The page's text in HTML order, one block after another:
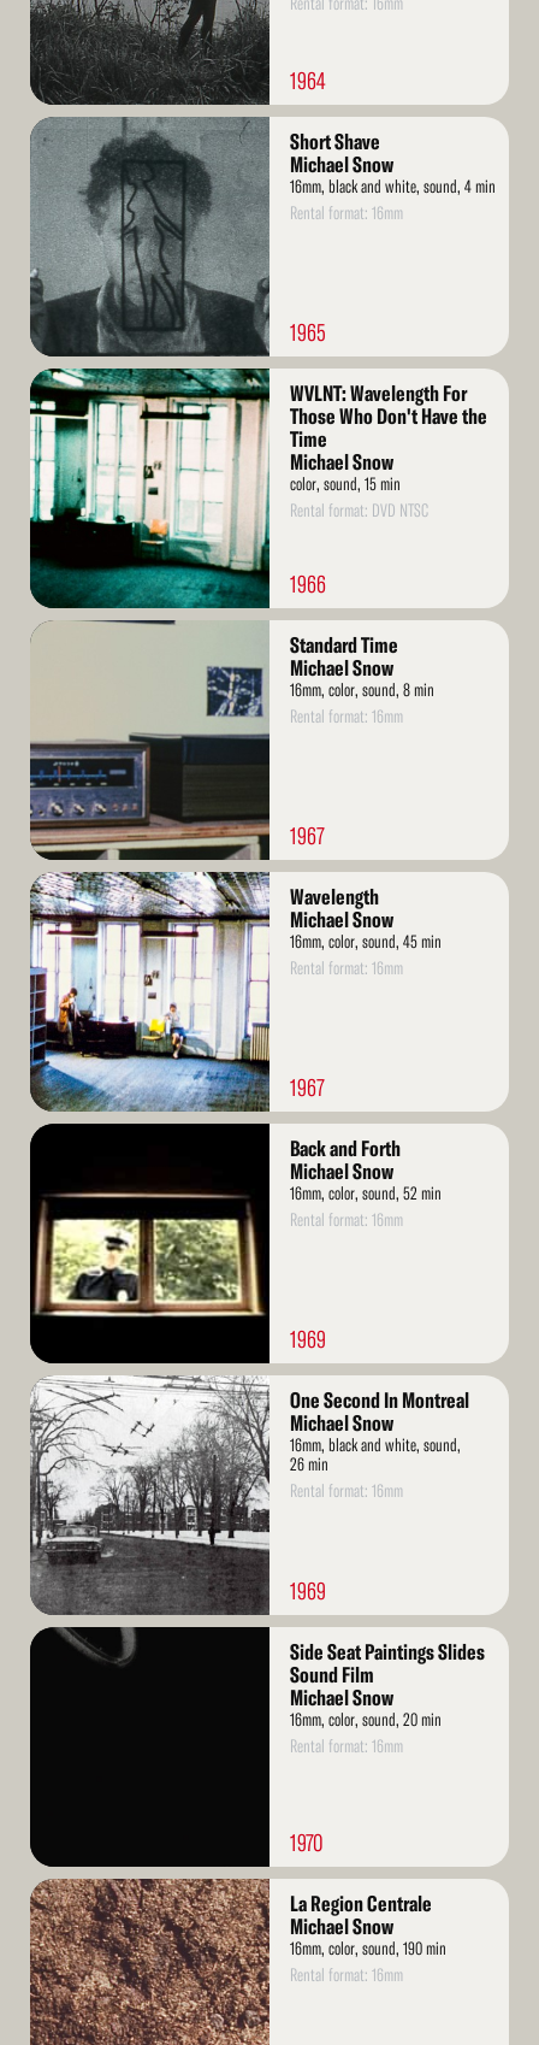
1964
Read
More
Short Shave
Michael Snow
16mm, black and white, sound, 4 min
Rental format: 16mm
1965
Read
More
WVLNT: Wavelength For
Those Who Don't Have the
Time
Michael Snow
color, sound, 15 min
Rental format: DVD NTSC
1966
Read
Standard Time
Michael Snow
16mm, color, sound, 8 min
Rental format: 16mm
1967
Read
More
Wavelength
Michael Snow
16mm, color, sound, 45 min
Rental format: 16mm
1967
Read
Back and Forth
Michael Snow
16mm, color, sound, 52 min
Rental format: 16mm
1969
Read
More
One Second In Montreal
Michael Snow
16mm, black and white, sound,
26 min
Rental format: 16mm
1969
Read
Side Seat Paintings Slides
Sound Film
Michael Snow
16mm, color, sound, 20 min
Rental format: 16mm
1970
Read
More
La Region Centrale
Michael Snow
16mm, color, sound, 190 min
Rental format: 16mm